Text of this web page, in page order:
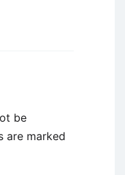
be
are marked